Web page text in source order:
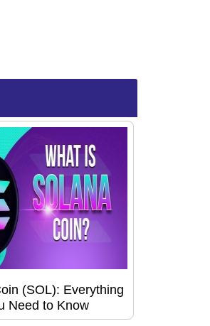
(SOL): Everything
Need to Know